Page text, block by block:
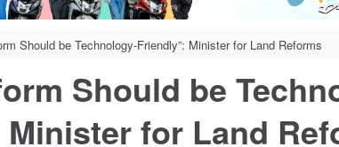
Should be Technology-Friendly”: Minister for Land Reforms
Should be
for Land